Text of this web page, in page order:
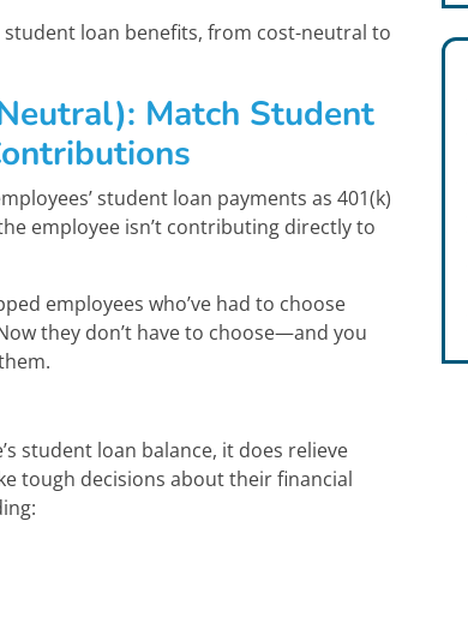
loan benefits, from cost-neutral to
Match Student
student loan payments as 401(k)
employee isn’t contributing directly to
employees who’ve had to choose
they don’t have to choose—and you
student loan balance, it does relieve
tough decisions about their financial